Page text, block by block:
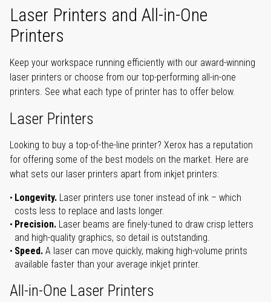
Laser Printers and All-in-One
Printers
Keep your workspace running efficiently with our award-winning
laser printers or choose from our top-performing all-in-one
printers. See what each type of printer has to offer below.
Laser Printers
Looking to buy a top-of-the-line printer? Xerox has a reputation
for offering some of the best models on the market. Here are
what sets our laser printers apart from inkjet printers:
Longevity. Laser printers use toner instead of ink – which
costs less to replace and lasts longer.
Precision. Laser beams are finely-tuned to draw crisp letters
and high-quality graphics, so detail is outstanding.
Speed. A laser can move quickly, making high-volume prints
available faster than your average inkjet printer.
All-in-One Laser Printers